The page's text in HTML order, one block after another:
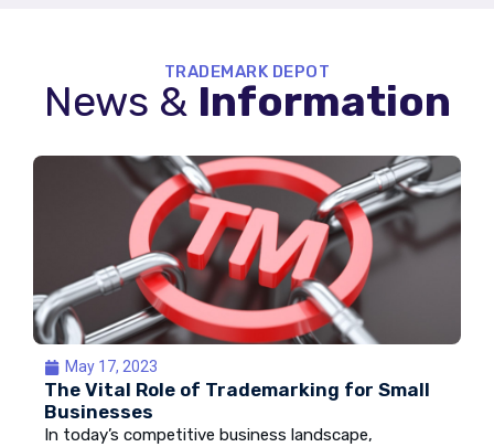
TRADEMARK DEPOT
News & Information
May 17, 2023
The Vital Role of Trademarking for Small
Businesses
In today’s competitive business landscape,